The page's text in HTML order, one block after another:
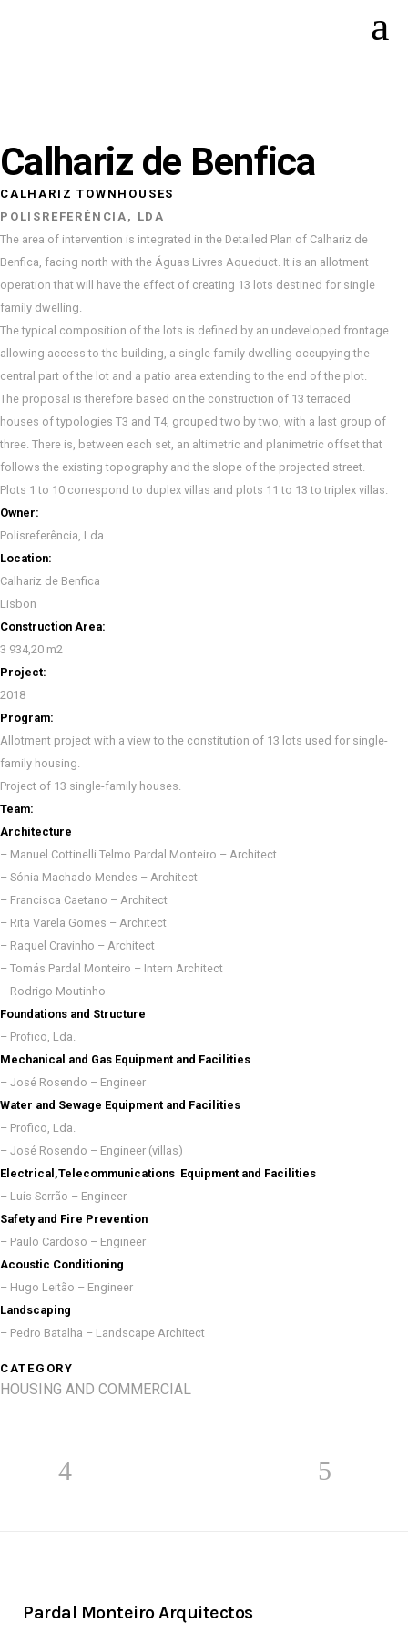
Calhariz de Benfica
CALHARIZ TOWNHOUSES
POLISREFERÊNCIA, LDA
The area of intervention is integrated in the Detailed Plan of Calhariz de
Benfica, facing north with the Águas Livres Aqueduct. It is an allotment
operation that will have the effect of creating 13 lots destined for single
family dwelling.
The typical composition of the lots is defined by an undeveloped frontage
allowing access to the building, a single family dwelling occupying the
central part of the lot and a patio area extending to the end of the plot.
The proposal is therefore based on the construction of 13 terraced
houses of typologies T3 and T4, grouped two by two, with a last group of
three. There is, between each set, an altimetric and planimetric offset that
follows the existing topography and the slope of the projected street.
Plots 1 to 10 correspond to duplex villas and plots 11 to 13 to triplex villas.
Owner:
Polisreferência, Lda.
Location:
Calhariz de Benfica
Lisbon
Construction Area:
3 934,20 m2
Project:
2018
Program:
Allotment project with a view to the constitution of 13 lots used for single-
family housing.
Project of 13 single-family houses.
Team:
Architecture
– Manuel Cottinelli Telmo Pardal Monteiro – Architect
– Sónia Machado Mendes – Architect
– Francisca Caetano – Architect
– Rita Varela Gomes – Architect
– Raquel Cravinho – Architect
– Tomás Pardal Monteiro – Intern Architect
– Rodrigo Moutinho
Foundations and Structure
– Profico, Lda.
Mechanical and Gas Equipment and Facilities
– José Rosendo – Engineer
Water and Sewage Equipment and Facilities
– Profico, Lda.
– José Rosendo – Engineer (villas)
Electrical,Telecommunications Equipment and Facilities
– Luís Serrão – Engineer
Safety and Fire Prevention
– Paulo Cardoso – Engineer
Acoustic Conditioning
– Hugo Leitão – Engineer
Landscaping
– Pedro Batalha – Landscape Architect
CATEGORY
HOUSING AND COMMERCIAL
Pardal Monteiro Arquitectos